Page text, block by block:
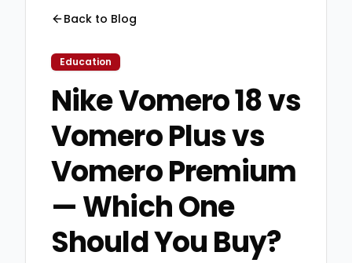
Back to Blog
Education
Nike Vomero 18 vs
Vomero Plus vs
Vomero Premium
— Which One
Should You Buy?